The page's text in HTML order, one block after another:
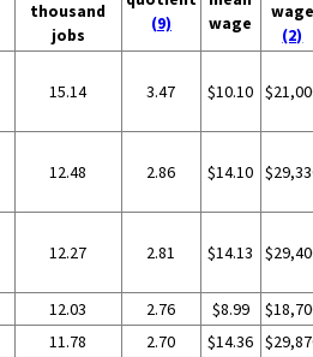
thousand
jobs
(9)
wage
wage
(2)
15.14 3.47 $10.10
12.48 2.86 $14.10
12.27 2.81 $14.13
12.03 2.76 $8.99
11.78 2.70 $14.36